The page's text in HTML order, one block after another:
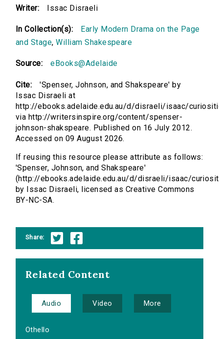
Writer: Issac Disraeli
In Collection(s):
Early Modern Drama on the Page
and Stage,William Shakespeare
Source: eBooks@Adelaide
Cite:
'Spenser, Johnson, and Shakspeare' by
Issac Disraeli at
http://ebooks.adelaide.edu.au/d/disraeli/isaac/
via http://writersinspire.org/content/spenser-
johnson-shakspeare. Published on 16 July 2012.
Accessed on 09 August 2026.
If reusing this resource please attribute as follows:
'Spenser, Johnson, and Shakspeare'
(http://ebooks.adelaide.edu.au/d/disraeli/isaac/
by Issac Disraeli, licensed as Creative Commons
BY-NC-SA.
Share:
Related Content
Audio Video More
Othello